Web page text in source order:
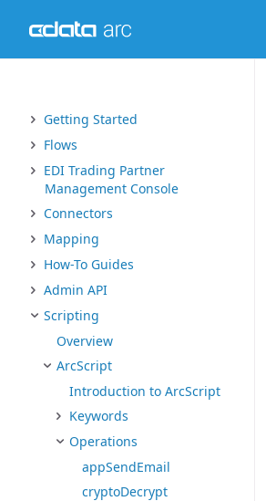
Getting Started
Flows
EDI Trading Partner
Management Console
Connectors
Mapping
How-To Guides
Admin API
Scripting
Overview
ArcScript
Introduction to ArcScript
Keywords
Operations
appSendEmail
cryptoDecrypt